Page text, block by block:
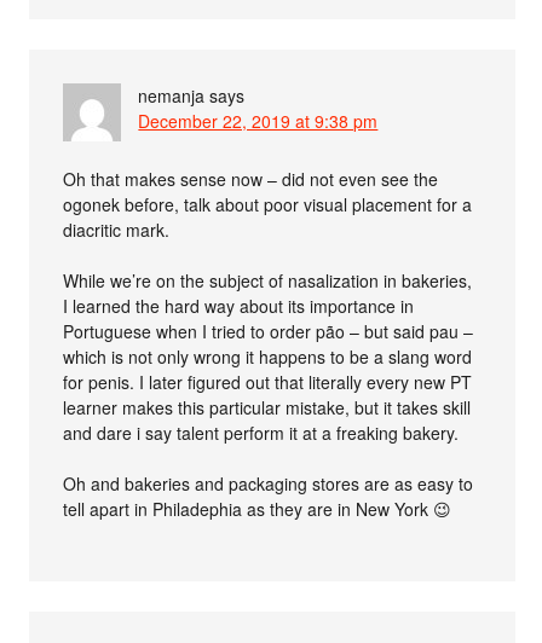
nemanja says
December 22, 2019 at 9:38 pm
Oh that makes sense now – did not even see the
ogonek before, talk about poor visual placement for a
diacritic mark.
While we’re on the subject of nasalization in bakeries,
I learned the hard way about its importance in
Portuguese when I tried to order pão – but said pau –
which is not only wrong it happens to be a slang word
for penis. I later figured out that literally every new PT
learner makes this particular mistake, but it takes skill
and dare i say talent perform it at a freaking bakery.
Oh and bakeries and packaging stores are as easy to
tell apart in Philadephia as they are in New York 😉